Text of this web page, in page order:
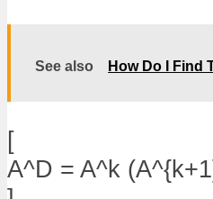
See also How Do I Find
[
A^D = A^k